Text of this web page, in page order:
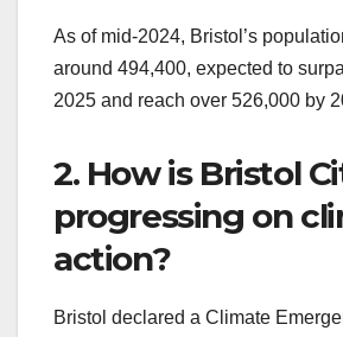
As of mid-2024, Bristol’s
around 494,400, expected to
2025 and reach over 526,000 by
2. How is Bristol
progressing on
action?
Bristol declared a Climate